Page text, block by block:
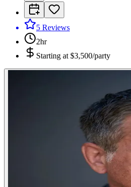
5 Reviews
2hr
Starting at $3,500/party